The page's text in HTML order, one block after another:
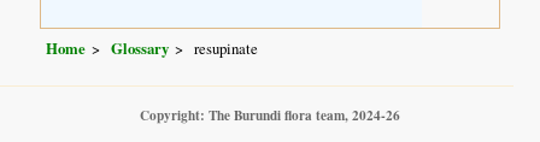
Home Glossary resupinate
Copyright: The Burundi flora team, 2024-26